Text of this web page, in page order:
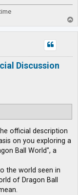
o
p
Discussion
official description
on you exploring a
Ball World", a
the world seen in
of Dragon Ball